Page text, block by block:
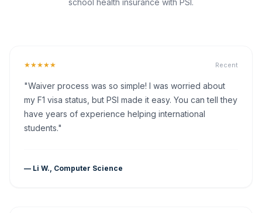
school health insurance with PSI.
★★★★★ Recent
"Waiver process was so simple! I was worried about
my F1 visa status, but PSI made it easy. You can tell they
have years of experience helping international
students."
— Li W., Computer Science